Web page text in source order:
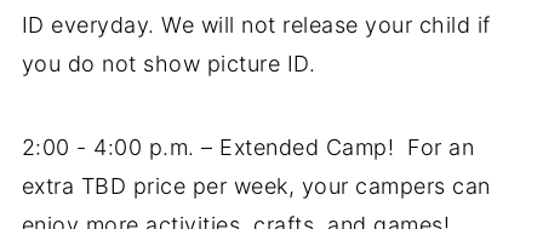
ID everyday. We will not release your child if
you do not show picture ID.
2:00 - 4:00 p.m. – Extended Camp! For an
extra TBD price per week, your campers can